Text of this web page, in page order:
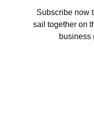
Subscribe now
sail together on
business